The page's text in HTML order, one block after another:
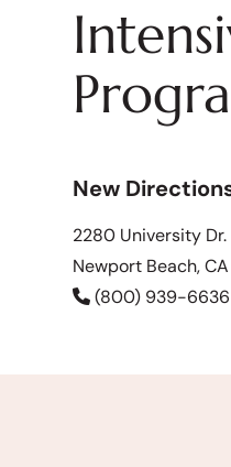
New
2280 University Dr.
Newport Beach,
(800) 939-6636